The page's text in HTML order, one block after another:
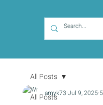
All Posts
All Posts
amyk73 Jul 9, 2025